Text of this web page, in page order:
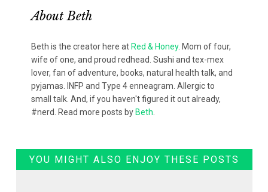
AboutBeth
Beth is the creator here at Red & Honey. Mom of four,
wife of one, and proud redhead. Sushi and tex-mex
lover, fan of adventure, books, natural health talk, and
pyjamas. INFP and Type 4 enneagram. Allergic to
small talk. And, if you haven't figured it out already,
#nerd. Read more posts by Beth.
YOU MIGHT ALSO ENJOY THESE POSTS